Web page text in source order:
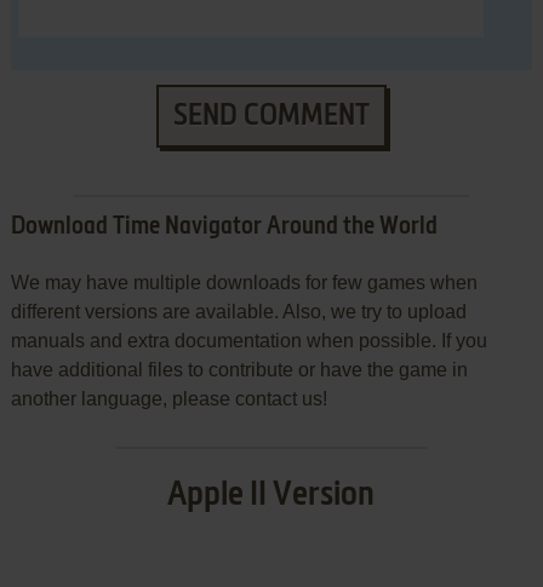
SEND COMMENT
Download Time Navigator Around the World
We may have multiple downloads for few games when
different versions are available. Also, we try to upload
manuals and extra documentation when possible. If you
have additional files to contribute or have the game in
another language, please contact us!
Apple II Version